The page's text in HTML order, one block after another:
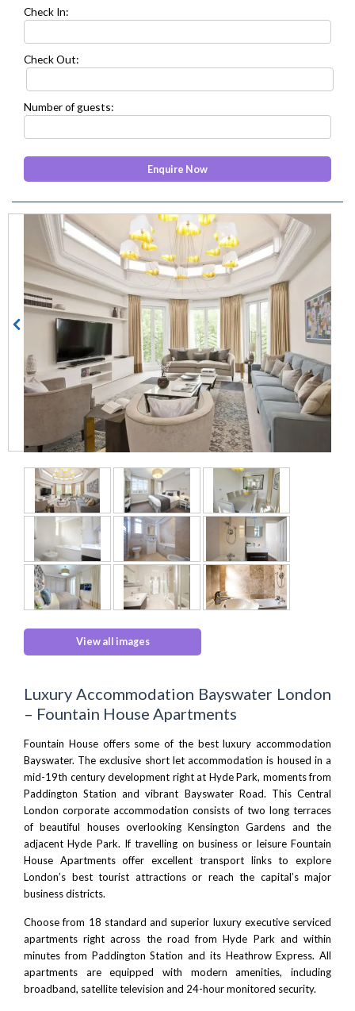
Check In:
Check Out:
Number of guests:
View all images
Luxury Accommodation Bayswater London
– Fountain House Apartments
Fountain House offers some of the best luxury accommodation
Bayswater. The exclusive short let accommodation is housed in a
mid-19th century development right at Hyde Park, moments from
Paddington Station and vibrant Bayswater Road. This Central
London corporate accommodation consists of two long terraces
of beautiful houses overlookingKensington Gardens and the
adjacentHyde Park. If travelling on business or leisure Fountain
House Apartments offer excellent transport links to explore
London’s best tourist attractions or reach the capital’s major
business districts.
Choose from 18 standard and superior luxury executive serviced
apartments right across the road from Hyde Park and within
minutes from Paddington Station and its Heathrow Express. All
apartments are equipped with modern amenities, including
broadband, satellite television and 24-hour monitored security.